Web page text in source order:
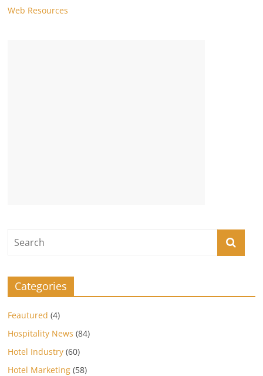
Web Resources
Categories
Feautured (4)
Hospitality News (84)
Hotel Industry (60)
Hotel Marketing (58)